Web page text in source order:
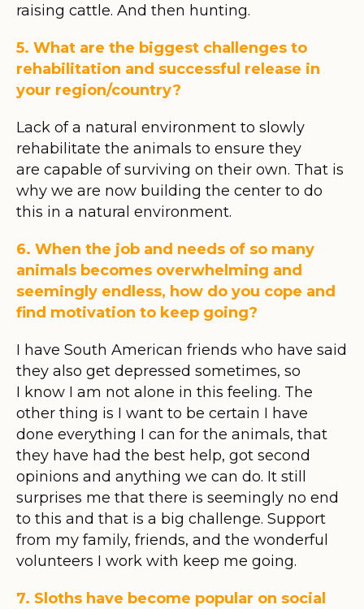
raising cattle. And then hunting.
5. What are the biggest challenges to
rehabilitation and successful release in
your region/country?
Lack of a natural environment to slowly
rehabilitate the animals to ensure they
are capable of surviving on their own. That is
why we are now building the center to do
this in a natural environment.
6. When the job and needs of so many
animals becomes overwhelming and
seemingly endless, how do you cope and
find motivation to keep going?
I have South American friends who have said
they also get depressed sometimes, so
I know I am not alone in this feeling. The
other thing is I want to be certain I have
done everything I can for the animals, that
they have had the best help, got second
opinions and anything we can do. It still
surprises me that there is seemingly no end
to this and that is a big challenge. Support
from my family, friends, and the wonderful
volunteers I work with keep me going.
7. Sloths have become popular on social